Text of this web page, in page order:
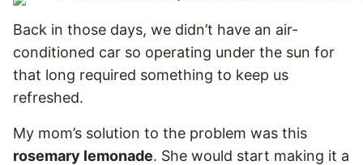
Back in those days, we didn’t have an air-
conditioned car so operating under the sun for
that long required something to keep us
refreshed.
My mom’s solution to the problem was this
rosemary lemonade. She would start making it a